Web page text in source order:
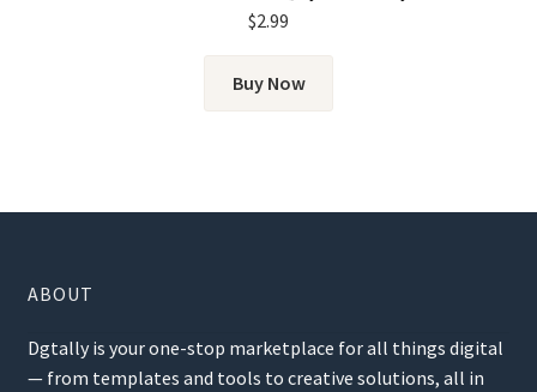
$2.99
Buy Now
ABOUT
Dgtally is your one-stop marketplace for all things digital
— from templates and tools to creative solutions, all in